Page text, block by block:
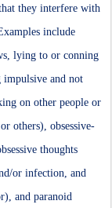
they interfere with
include
lying to or conning
and not
on other people or
others), obsessive-
thoughts
or infection, and
and paranoid